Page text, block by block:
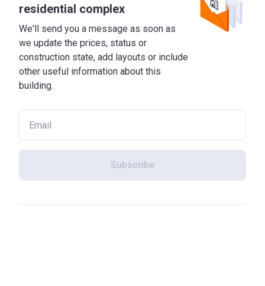
residential complex
We'll send you a message as soon as
we update the prices, status or
construction state, add layouts or include
other useful information about this
building.
Subscribe